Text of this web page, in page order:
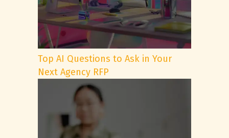
Top AI Questions to Ask in Your
Next Agency RFP